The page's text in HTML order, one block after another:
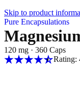
Skip to product
Pure Encapsulations
120 mg · 360 Caps
Rating: